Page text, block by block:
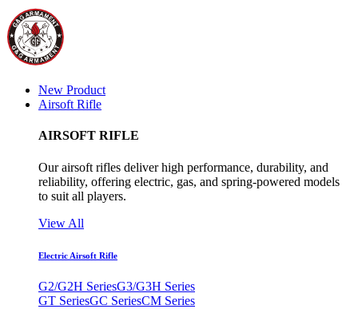
New Product
Airsoft Rifle
AIRSOFT RIFLE
Our airsoft rifles deliver high performance, durability, and
reliability, offering electric, gas, and spring-powered models
to suit all players.
View All
Electric Airsoft Rifle
G2/G2H SeriesG3/G3H Series
GT SeriesGC SeriesCM Series